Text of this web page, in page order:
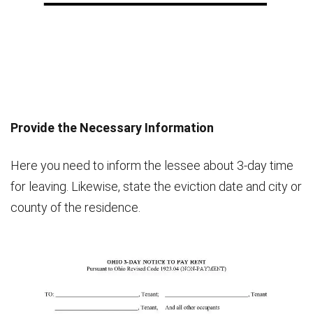
Provide the Necessary Information
Here you need to inform the lessee about 3-day time
for leaving. Likewise, state the eviction date and city or
county of the residence.